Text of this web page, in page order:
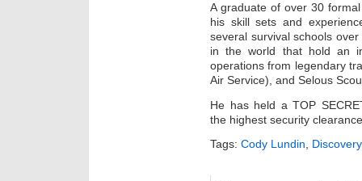
A graduate of over 30
his skill sets and
several survival schools
in the world that hold an
operations from legendary
Air Service), and Selous
He has held a TOP
the highest security
Tags: Cody Lundin,